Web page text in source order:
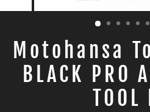
Motohansa
BLACK PRO
TOOL